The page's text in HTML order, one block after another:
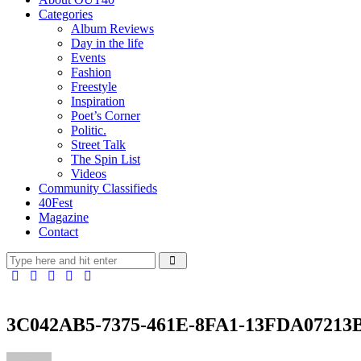
Categories
Album Reviews
Day in the life
Events
Fashion
Freestyle
Inspiration
Poet’s Corner
Politic.
Street Talk
The Spin List
Videos
Community Classifieds
40Fest
Magazine
Contact
3C042AB5-7375-461E-8FA1-